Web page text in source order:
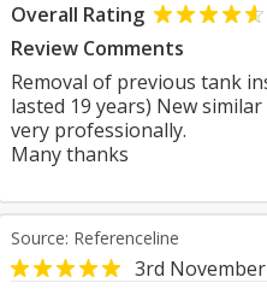
Overall Rating
Review Comments
Removal of previous tank
lasted 19 years) New
very professionally.
Many thanks
Source: Referenceline
3rd November